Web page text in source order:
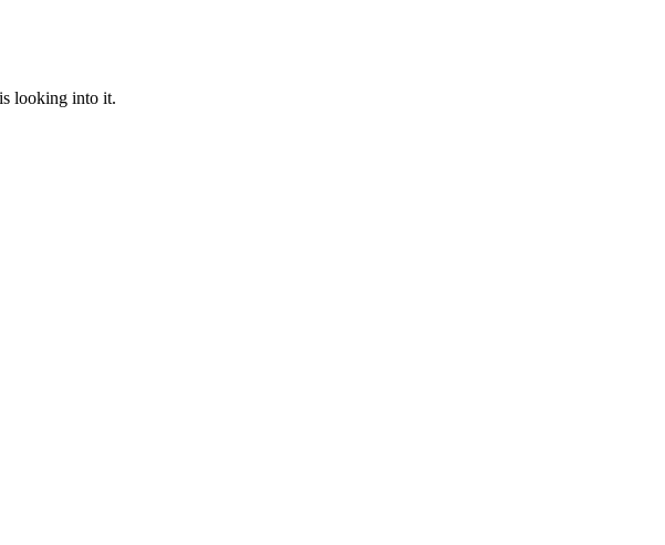
looking into it.